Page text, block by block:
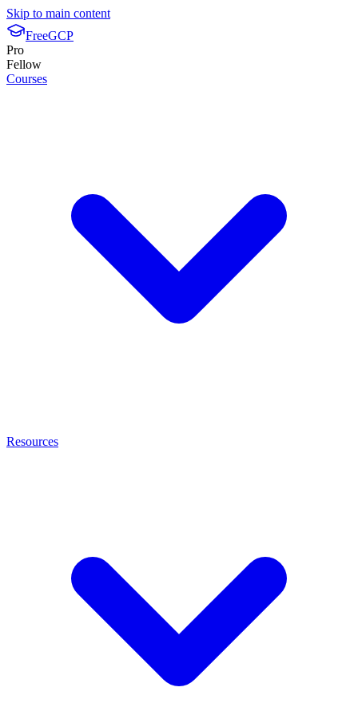
Skip to main content
FreeGCP
Pro
Fellow
Courses
Resources